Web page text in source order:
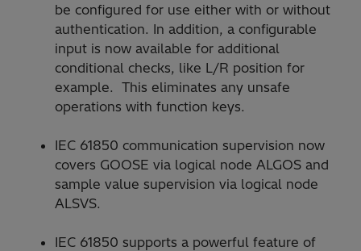
be configured for use either with or without
authentication. In addition, a configurable
input is now available for additional
conditional checks, like L/R position for
example. This eliminates any unsafe
operations with function keys.
IEC 61850 communication supervision now
covers GOOSE via logical node ALGOS and
sample value supervision via logical node
ALSVS.
IEC 61850 supports a powerful feature of